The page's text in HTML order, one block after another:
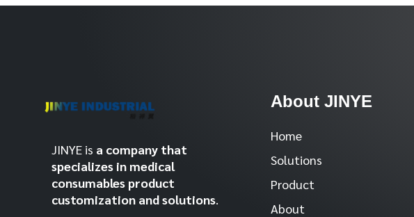
JINYE is a company that
specializes in medical
consumables product
customization and solutions.
About JINYE
Home
Solutions
Product
About